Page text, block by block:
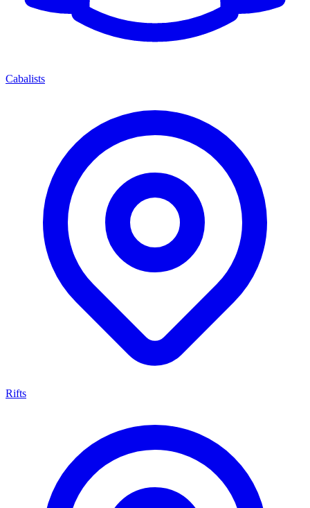
Cabalists
Rifts